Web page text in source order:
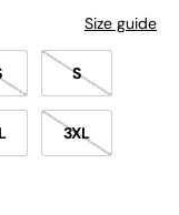
Size guide
S
3XL